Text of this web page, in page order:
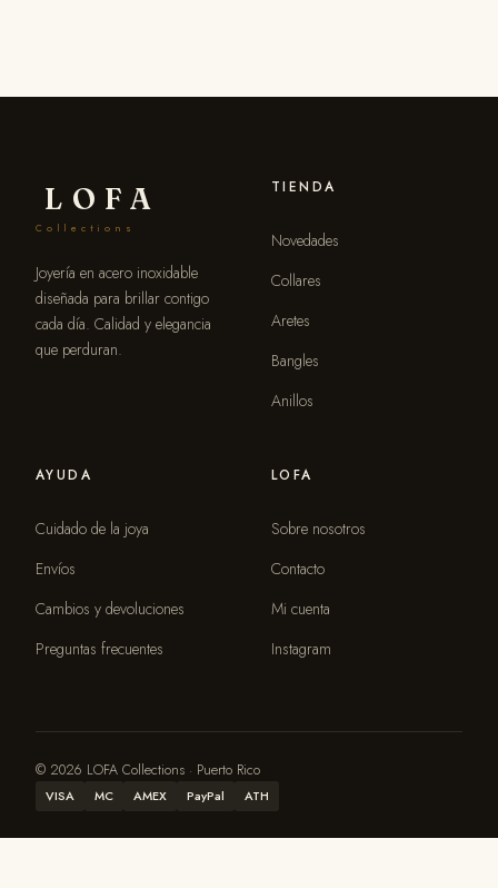
LOFA
Collections
Joyería en acero inoxidable
diseñada para brillar contigo
cada día. Calidad y elegancia
que perduran.
TIENDA
Novedades
Collares
Aretes
Bangles
Anillos
AYUDA
Cuidado de la joya
Envíos
Cambios y devoluciones
Preguntas frecuentes
LOFA
Sobre nosotros
Contacto
Mi cuenta
Instagram
© 2026 LOFA Collections · Puerto Rico
VISA MC AMEX PayPal ATH